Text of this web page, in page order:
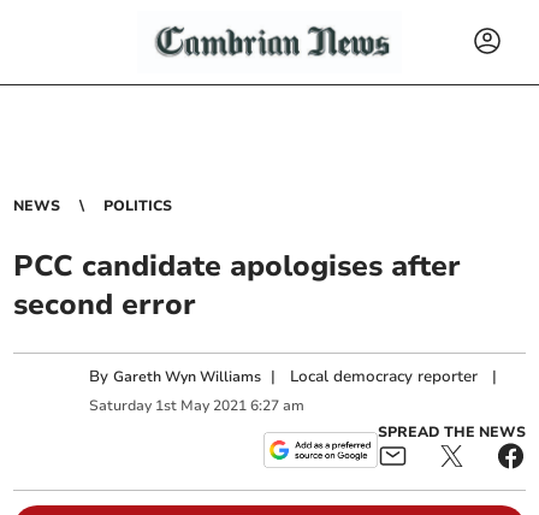
NEWS POLITICS
PCC candidate apologises after
second error
ByGareth Wyn Williams | Local democracy reporter |
Saturday 1st May 2021 6:27 am
SPREAD THE NEWS